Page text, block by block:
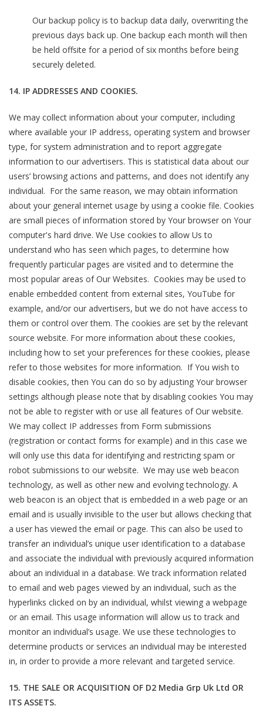
Our backup policy is to backup data daily, overwriting the
previous days back up. One backup each month will then
be held offsite for a period of six months before being
securely deleted.
14. IP ADDRESSES AND COOKIES.
We may collect information about your computer, including
where available your IP address, operating system and browser
type, for system administration and to report aggregate
information to our advertisers. This is statistical data about our
users’ browsing actions and patterns, and does not identify any
individual. For the same reason, we may obtain information
about your general internet usage by using a cookie file. Cookies
are small pieces of information stored by Your browser on Your
computer's hard drive. We Use cookies to allow Us to
understand who has seen which pages, to determine how
frequently particular pages are visited and to determine the
most popular areas of Our Websites. Cookies may be used to
enable embedded content from external sites, YouTube for
example, and/or our advertisers, but we do not have access to
them or control over them. The cookies are set by the relevant
source website. For more information about these cookies,
including how to set your preferences for these cookies, please
refer to those websites for more information. If You wish to
disable cookies, then You can do so by adjusting Your browser
settings although please note that by disabling cookies You may
not be able to register with or use all features of Our website.
We may collect IP addresses from Form submissions
(registration or contact forms for example) and in this case we
will only use this data for identifying and restricting spam or
robot submissions to our website. We may use web beacon
technology, as well as other new and evolving technology. A
web beacon is an object that is embedded in a web page or an
email and is usually invisible to the user but allows checking that
a user has viewed the email or page. This can also be used to
transfer an individual’s unique user identification to a database
and associate the individual with previously acquired information
about an individual in a database. We track information related
to email and web pages viewed by an individual, such as the
hyperlinks clicked on by an individual, whilst viewing a webpage
or an email. This usage information will allow us to track and
monitor an individual’s usage. We use these technologies to
determine products or services an individual may be interested
in, in order to provide a more relevant and targeted service.
15. THE SALE OR ACQUISITION OF D2 Media Grp Uk Ltd OR
ITS ASSETS.